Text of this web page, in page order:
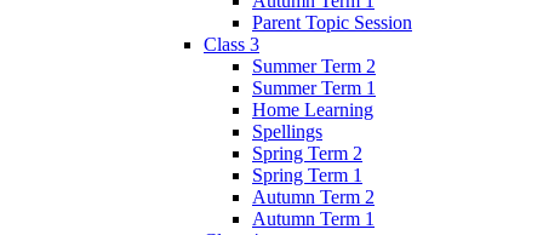
Parent Topic Session
Class 3
Summer Term 2
Summer Term 1
Home Learning
Spellings
Spring Term 2
Spring Term 1
Autumn Term 2
Autumn Term 1